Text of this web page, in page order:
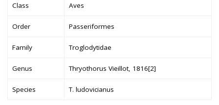
Class Aves
Order Passeriformes
Family Troglodytidae
Genus Thryothorus Vieillot, 1816[2]
Species T. ludovicianus